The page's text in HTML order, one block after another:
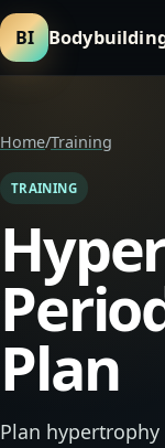
BI
Home/Training
TRAINING
Plan
Plan